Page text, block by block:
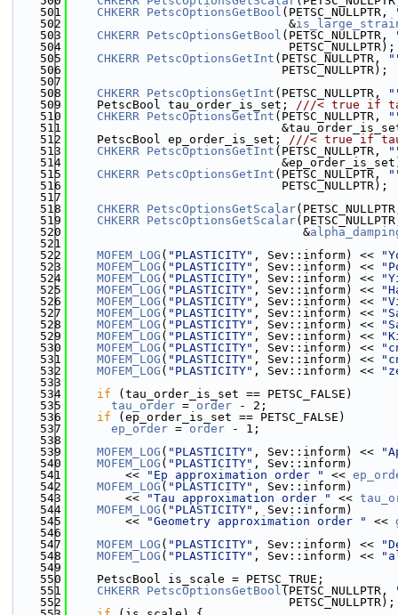
  501
CHKERR PetscOptionsGetBool (PETSC_NULLPTR,
  502
                               &
  503
CHKERR PetscOptionsGetBool (PETSC_NULLPTR,
  504
                               PETSC_NULLPTR);
  505
CHKERR PetscOptionsGetInt (PETSC_NULLPTR,
  506
                              PETSC_NULLPTR);
  507
  508
CHKERR PetscOptionsGetInt (PETSC_NULLPTR,
  509
    PetscBool tau_order_is_set;
///< true if
  510
CHKERR PetscOptionsGetInt (PETSC_NULLPTR,
  511
  512
    PetscBool ep_order_is_set;
///< true if
  513
CHKERR PetscOptionsGetInt (PETSC_NULLPTR,
  514
  515
CHKERR PetscOptionsGetInt (PETSC_NULLPTR,
  516
                              PETSC_NULLPTR);
  517
  518
CHKERR PetscOptionsGetScalar
  519
CHKERR PetscOptionsGetScalar
  520
                                 &
  521
  522
MOFEM_LOG ( "PLASTICITY" , Sev::inform) <<
  523
MOFEM_LOG ( "PLASTICITY" , Sev::inform) <<
  524
MOFEM_LOG ( "PLASTICITY" , Sev::inform) <<
  525
MOFEM_LOG ( "PLASTICITY" , Sev::inform) <<
  526
MOFEM_LOG ( "PLASTICITY" , Sev::inform) <<
  527
MOFEM_LOG ( "PLASTICITY" , Sev::inform) <<
  528
MOFEM_LOG ( "PLASTICITY" , Sev::inform) <<
  529
MOFEM_LOG ( "PLASTICITY" , Sev::inform) <<
  530
MOFEM_LOG ( "PLASTICITY" , Sev::inform) <<
  531
MOFEM_LOG ( "PLASTICITY" , Sev::inform) <<
  532
MOFEM_LOG ( "PLASTICITY" , Sev::inform) <<
  533
  534
if (tau_order_is_set == PETSC_FALSE)
  535
tau_order = order - 2;
  536
if (ep_order_is_set == PETSC_FALSE)
  537
ep_order = order - 1;
  538
  539
MOFEM_LOG ( "PLASTICITY" , Sev::inform) <<
  540
MOFEM_LOG ( "PLASTICITY" , Sev::inform)
  541
        <<
"Ep approximation order " <<
  542
MOFEM_LOG ( "PLASTICITY" , Sev::inform)
  543
        <<
"Tau approximation order " <<
  544
MOFEM_LOG ( "PLASTICITY" , Sev::inform)
  545
        <<
"Geometry approximation order " <<
  546
  547
MOFEM_LOG ( "PLASTICITY" , Sev::inform) <<
  548
MOFEM_LOG ( "PLASTICITY" , Sev::inform) <<
  549
  550
    PetscBool is_scale = PETSC_TRUE;
  551
CHKERR PetscOptionsGetBool (PETSC_NULLPTR,
  552
                               PETSC_NULLPTR);